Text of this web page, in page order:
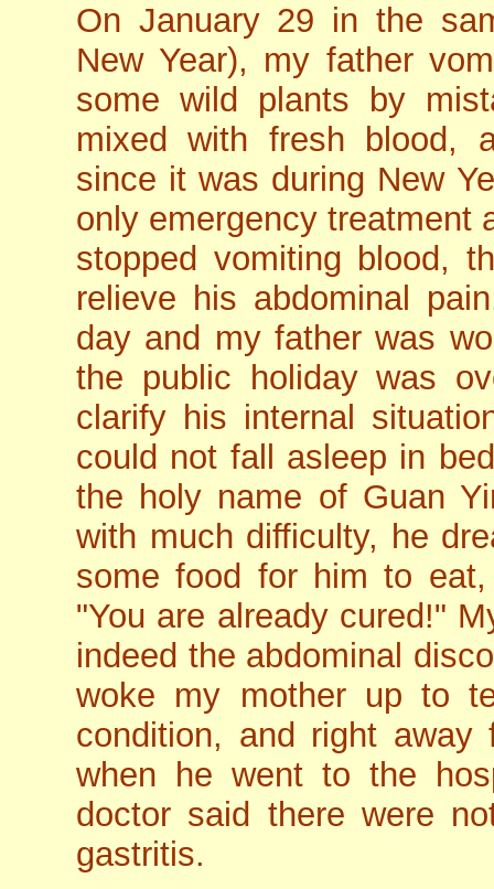
On January 29 in the
New Year), my father
some wild plants by
mixed with fresh blood,
since it was during New
only emergency treatment
stopped vomiting blood,
relieve his abdominal
day and my father was
the public holiday was
clarify his internal
could not fall asleep in
the holy name of Guan
with much difficulty, he
some food for him to
"You are already cured!"
indeed the abdominal
woke my mother up to
condition, and right
when he went to the
doctor said there were
gastritis.